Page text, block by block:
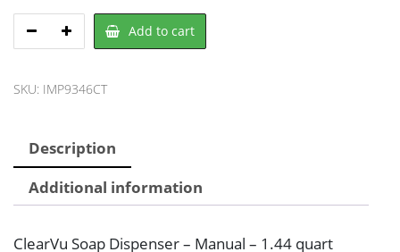
ClearVu
IMP9346CT
Soap
Add to cart
SKU: IMP9346CT
Description
Additional information
ClearVu Soap Dispenser – Manual – 1.44 quart